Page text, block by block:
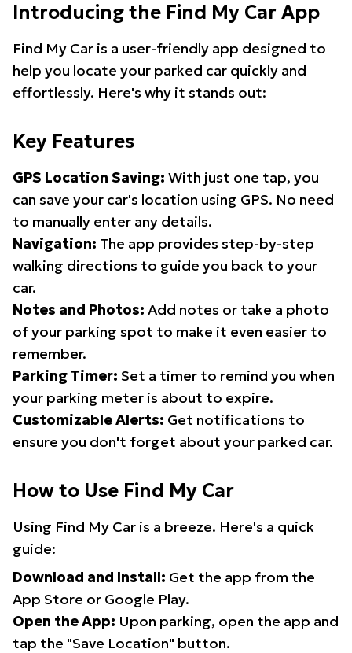
Introducing the Find My Car App
Find My Car is a user-friendly app designed to
help you locate your parked car quickly and
effortlessly. Here's why it stands out:
Key Features
GPS Location Saving: With just one tap, you
can save your car's location using GPS. No need
to manually enter any details.
Navigation: The app provides step-by-step
walking directions to guide you back to your
car.
Notes and Photos: Add notes or take a photo
of your parking spot to make it even easier to
remember.
Parking Timer: Set a timer to remind you when
your parking meter is about to expire.
Customizable Alerts: Get notifications to
ensure you don't forget about your parked car.
How to Use Find My Car
Using Find My Car is a breeze. Here's a quick
guide:
Download and Install: Get the app from the
App Store or Google Play.
Open the App: Upon parking, open the app and
tap the "Save Location" button.